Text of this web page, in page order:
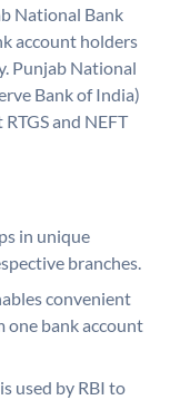
National Bank
account holders
Punjab National
Bank of India)
and NEFT
in unique
branches.
convenient
one bank account
used by RBI to